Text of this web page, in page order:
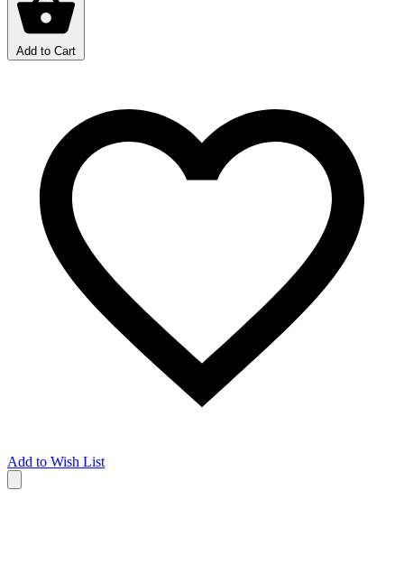
Add to Cart
Add to Wish List